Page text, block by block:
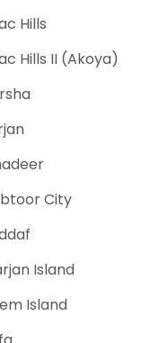
Hills
Hills II (Akoya)
City
Island
Island